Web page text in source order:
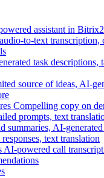
assistant in
to-text transcription,
task descriptions,
source of ideas, AI-
Compelling copy on
prompts, text
summaries, AI-
text translation
AI-powered call